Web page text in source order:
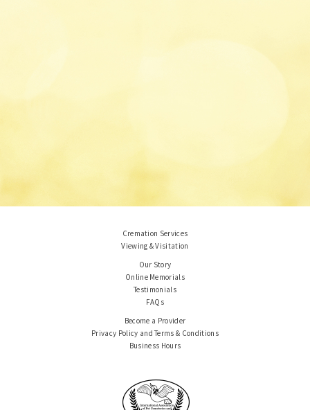
Cremation Services
Viewing & Visitation
Our Story
Online Memorials
Testimonials
FAQs
Become a Provider
Privacy Policy and Terms & Conditions
Business Hours